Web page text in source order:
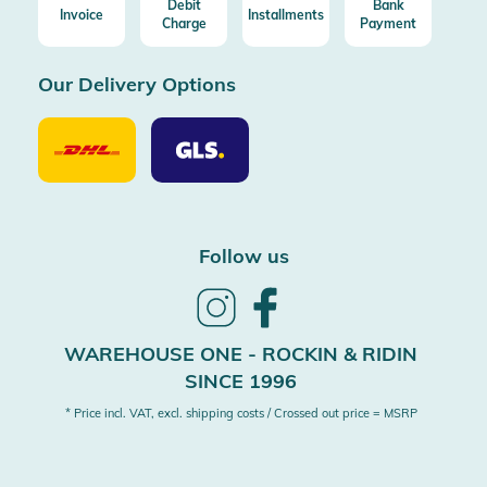
Invoice
Debit
Charge
Installments
Bank
Payment
Our Delivery Options
Our
Delivery
Option
Our
Delivery
Options
Follow us
Follow
InstagramFacebook
WAREHOUSE ONE - ROCKIN & RIDIN
SINCE 1996
* Price incl. VAT, excl. shipping costs / Crossed out price = MSRP